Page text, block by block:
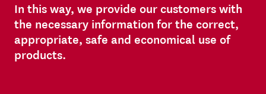
In this way, we provide our customers with
the necessary information for the correct,
appropriate, safe and economical use of
products.